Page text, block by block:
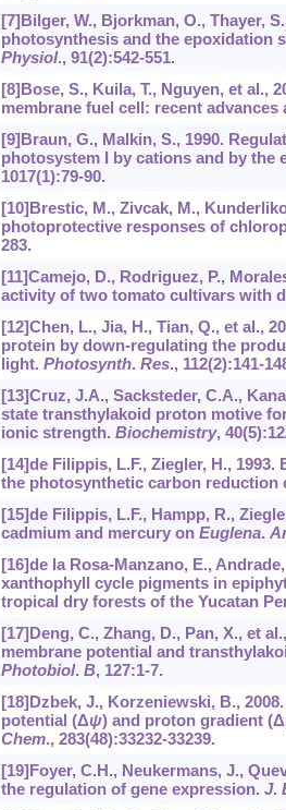
[7]Bilger, W., Bjorkman, O., Thayer,
photosynthesis and the epoxidation
Physiol., 91(2):542-551.
[8]Bose, S., Kuila, T., Nguyen, et al.,
membrane fuel cell: recent advances
[9]Braun, G., Malkin, S., 1990.
photosystem I by cations and by the
1017(1):79-90.
[10]Brestic, M., Zivcak, M.,
photoprotective responses of
283.
[11]Camejo, D., Rodriguez, P.,
activity of two tomato cultivars with
[12]Chen, L., Jia, H., Tian, Q., et al.,
protein by down-regulating the
light. Photosynth. Res., 112(2):141-
[13]Cruz, J.A., Sacksteder, C.A.,
state transthylakoid proton motive
ionic strength. Biochemistry, 40
[14]de Filippis, L.F., Ziegler, H.,
the photosynthetic carbon reduction
[15]de Filippis, L.F., Hampp, R.,
cadmium and mercury on Euglena.
[16]de la Rosa-Manzano, E.,
xanthophyll cycle pigments in
tropical dry forests of the Yucatan
[17]Deng, C., Zhang, D., Pan, X., et
membrane potential and
Photobiol. B, 127:1-7.
[18]Dzbek, J., Korzeniewski, B.,
potential (Δψ) and proton gradient
Chem., 283(48):33232-33239.
[19]Foyer, C.H., Neukermans, J.,
the regulation of gene expression. J.